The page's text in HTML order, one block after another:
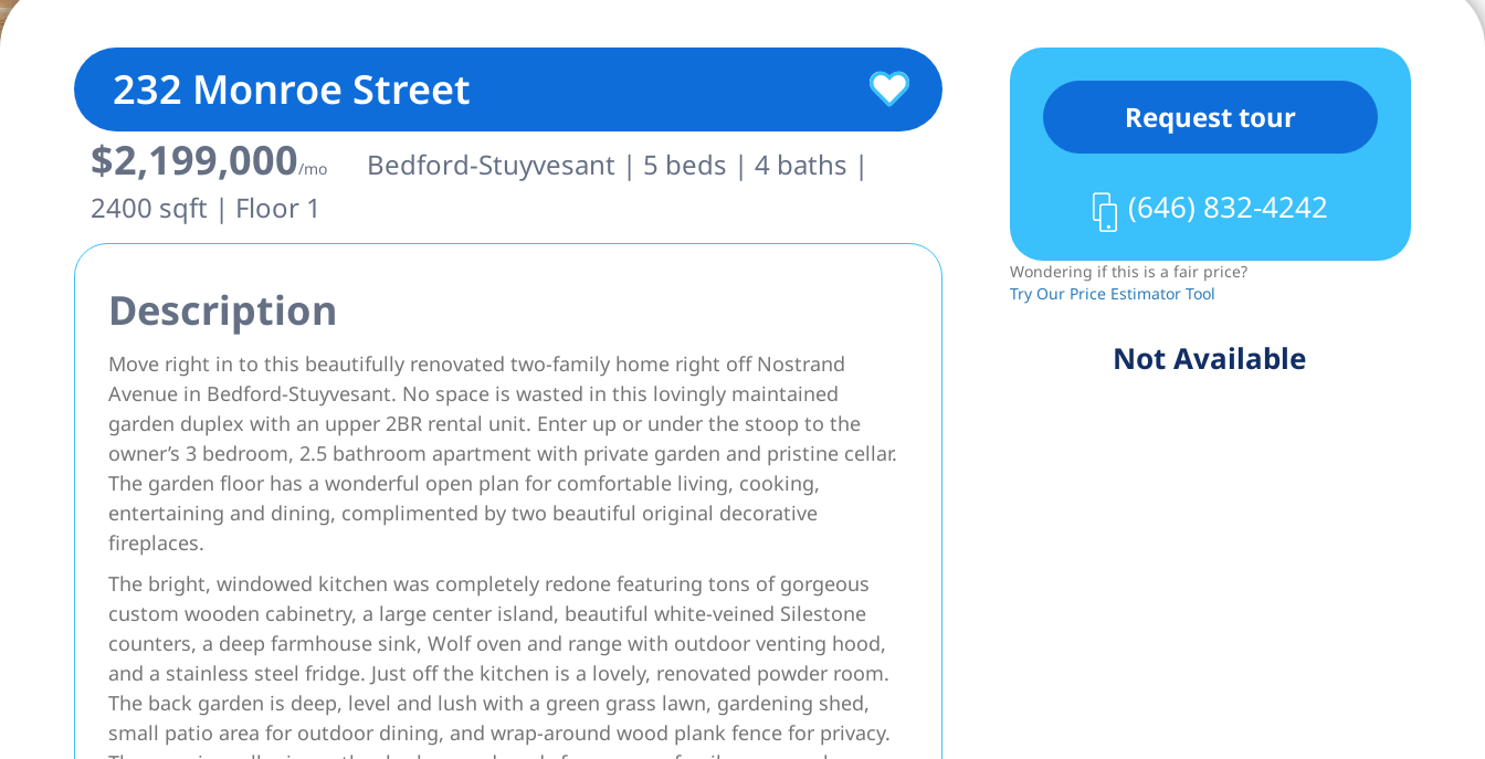
232 Monroe Street
$2,199,000/mo
Bedford-Stuyvesant | 5 beds | 4 baths |
2400 sqft | Floor 1
Description
Move right in to this beautifully renovated two-family home right off Nostrand
Avenue in Bedford-Stuyvesant. No space is wasted in this lovingly maintained
garden duplex with an upper 2BR rental unit. Enter up or under the stoop to the
owner’s 3 bedroom, 2.5 bathroom apartment with private garden and pristine cellar.
The garden floor has a wonderful open plan for comfortable living, cooking,
entertaining and dining, complimented by two beautiful original decorative
fireplaces.
The bright, windowed kitchen was completely redone featuring tons of gorgeous
custom wooden cabinetry, a large center island, beautiful white-veined Silestone
counters, a deep farmhouse sink, Wolf oven and range with outdoor venting hood,
and a stainless steel fridge. Just off the kitchen is a lovely, renovated powder room.
The back garden is deep, level and lush with a green grass lawn, gardening shed,
small patio area for outdoor dining, and wrap-around wood plank fence for privacy.
Request tour
(646) 832-4242
Wondering if this is a fair price?
Try Our Price Estimator Tool
Not Available